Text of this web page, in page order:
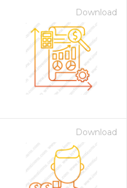
Download
Download